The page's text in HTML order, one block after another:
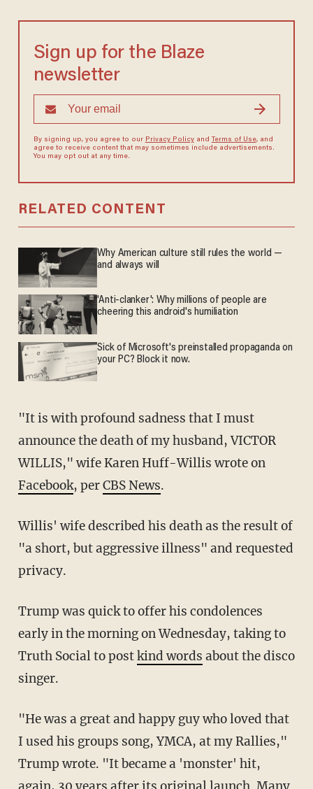
Sign up for the Blaze
newsletter
By signing up, you agree to our Privacy Policyand Terms of Use, and
agree to receive content that may sometimes include advertisements.
You may opt out at any time.
RELATED CONTENT
Why American culture still rules the world —
and always will
'Anti-clanker': Why millions of people are
cheering this android's humiliation
Sick of Microsoft's preinstalled propaganda on
your PC? Block it now.
"It is with profound sadness that I must
announce the death of my husband, VICTOR
WILLIS," wife Karen Huff-Willis wrote on
Facebook, perCBS News.
Willis' wife described his death as the result of
"a short, but aggressive illness" and requested
privacy.
Trump was quick to offer his condolences
early in the morning on Wednesday, taking to
Truth Social to postkind words about the disco
singer.
"He was a great and happy guy who loved that
I used his groups song, YMCA, at my Rallies,"
Trump wrote. "It became a 'monster' hit,